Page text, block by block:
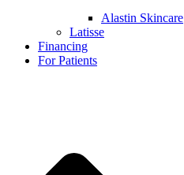
Alastin Skincare
Latisse
Financing
For Patients